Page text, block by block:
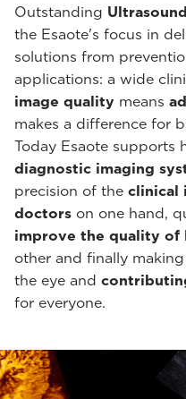
Outstanding
the Esaote's focus in
solutions from
applications: a wide
image quality means
makes a difference for
Today Esaote supports
diagnostic imaging
precision of the clinical
doctors on one hand,
improve the quality of
other and finally
the eye and
for everyone.